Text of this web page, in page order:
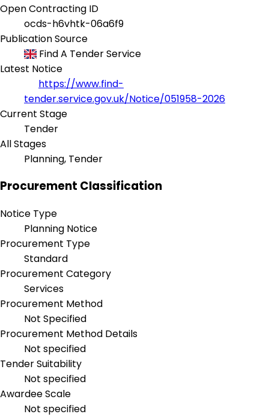
Open Contracting ID
ocds-h6vhtk-06a6f9
Publication Source
Find A Tender Service
Latest Notice
https://www.find-
tender.service.gov.uk/Notice/051958-2026
Current Stage
Tender
All Stages
Planning, Tender
Procurement Classification
Notice Type
Planning Notice
Procurement Type
Standard
Procurement Category
Services
Procurement Method
Not Specified
Procurement Method Details
Not specified
Tender Suitability
Not specified
Awardee Scale
Not specified